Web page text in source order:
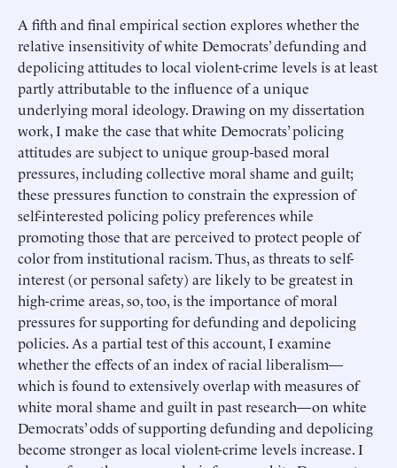
A fifth and final empirical section explores whether the
relative insensitivity of white Democrats’ defunding and
depolicing attitudes to local violent-crime levels is at least
partly attributable to the influence of a unique
underlying moral ideology. Drawing on my dissertation
work, I make the case that white Democrats’ policing
attitudes are subject to unique group-based moral
pressures, including collective moral shame and guilt;
these pressures function to constrain the expression of
self-interested policing policy preferences while
promoting those that are perceived to protect people of
color from institutional racism. Thus, as threats to self-
interest (or personal safety) are likely to be greatest in
high-crime areas, so, too, is the importance of moral
pressures for supporting for defunding and depolicing
policies. As a partial test of this account, I examine
whether the effects of an index of racial liberalism—
which is found to extensively overlap with measures of
white moral shame and guilt in past research—on white
Democrats’ odds of supporting defunding and depolicing
become stronger as local violent-crime levels increase. I